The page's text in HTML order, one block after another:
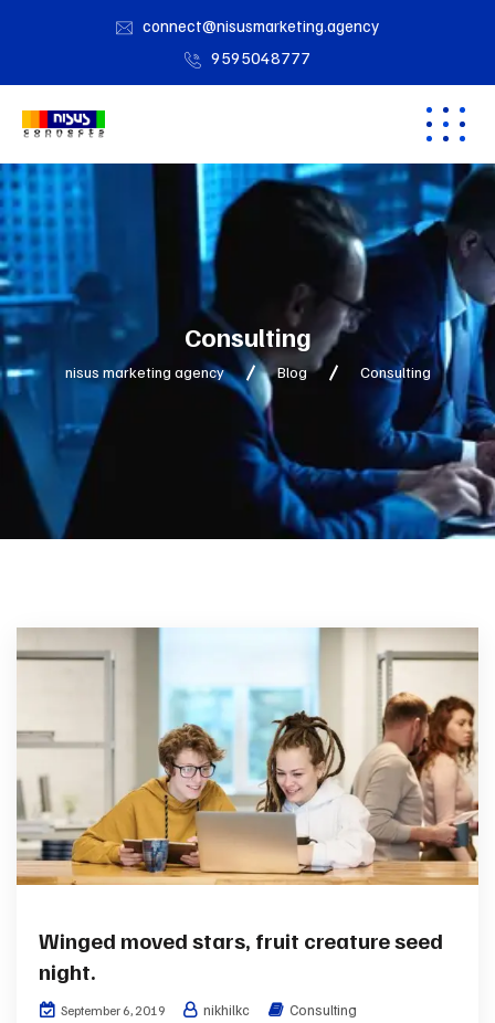
connect@nisusmarketing.agency
9595048777
Consulting
nisus marketing agency Blog Consulting
Winged moved stars, fruit creature seed
night.
September 6, 2019 nikhilkc Consulting